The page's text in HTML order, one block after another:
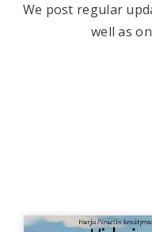
We post regular
well as